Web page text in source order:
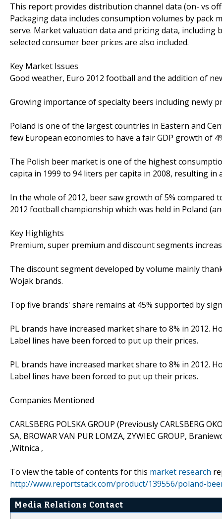
This report provides distribution channel data (on- vs
Packaging data includes consumption volumes by pack
serve. Market valuation data and pricing data,
selected consumer beer prices are also included.
Key Market Issues
Good weather, Euro 2012 football and the addition of
Growing importance of specialty beers including newly
Poland is one of the largest countries in Eastern and
few European economies to have a fair GDP growth of
The Polish beer market is one of the highest
capita in 1999 to 94 liters per capita in 2008, resulting
In the whole of 2012, beer saw growth of 5% compared
2012 football championship which was held in Poland
Key Highlights
Premium, super premium and discount segments
The discount segment developed by volume mainly
Wojak brands.
Top five brands' share remains at 45% supported by
PL brands have increased market share to 8% in 2012.
Label lines have been forced to put up their prices.
PL brands have increased market share to 8% in 2012.
Label lines have been forced to put up their prices.
Companies Mentioned
CARLSBERG POLSKA GROUP (Previously CARLSBERG
SA, BROWAR VAN PUR LOMZA, ZYWIEC GROUP,
,Witnica ,
To view the table of contents for this market research
http://www.reportstack.com/product/139556/poland-
Media Relations Contact